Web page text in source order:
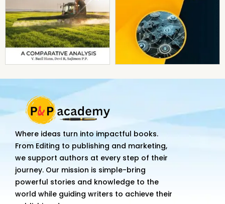
Where ideas turn into impactful books.
From Editing to publishing and marketing,
we support authors at every step of their
journey. Our mission is simple-bring
powerful stories and knowledge to the
world while guiding writers to achieve their